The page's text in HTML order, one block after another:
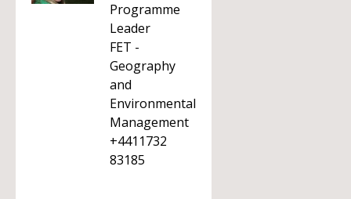
Programme
Leader
FET -
Geography
and
Environmental
Management
+4411732
83185